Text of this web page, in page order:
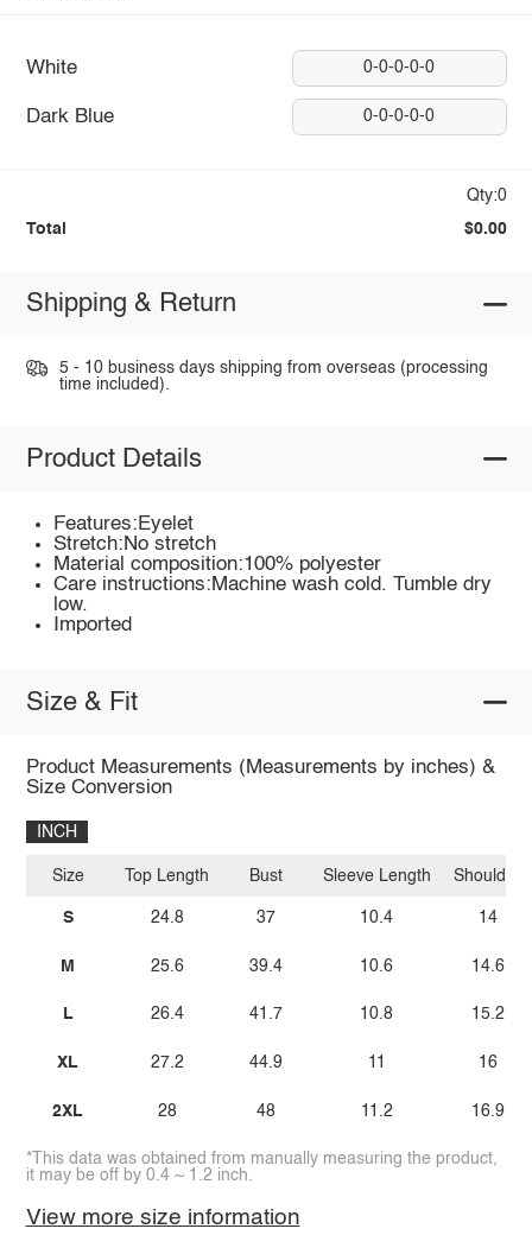
White 0-0-0-0-0
Dark Blue 0-0-0-0-0
Qty:0
Total $0.00
Shipping & Return
5 - 10 business days shipping from overseas (processing
time included).
Product Details
Features:Eyelet
Stretch:No stretch
Material composition:100% polyester
Care instructions:Machine wash cold. Tumble dry
low.
Imported
Size & Fit
Product Measurements (Measurements by inches) &
Size Conversion
INCH
Size
S
M
L
XL
2XL
Top Length
24.8
25.6
26.4
27.2
28
Bust
37
39.4
41.7
44.9
48
Sleeve Length
10.4
10.6
10.8
11
11.2
Shoulder
14
14.6
15.2
16
16.9
*This data was obtained from manually measuring the product,
it may be off by 0.4 ~ 1.2 inch.
View more size information